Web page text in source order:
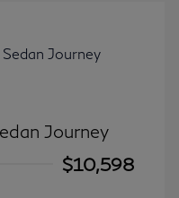
Journey
$10,598